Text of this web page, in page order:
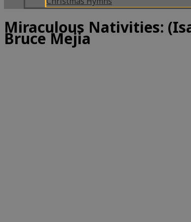
Miraculous Nativities:
Bruce Mejia